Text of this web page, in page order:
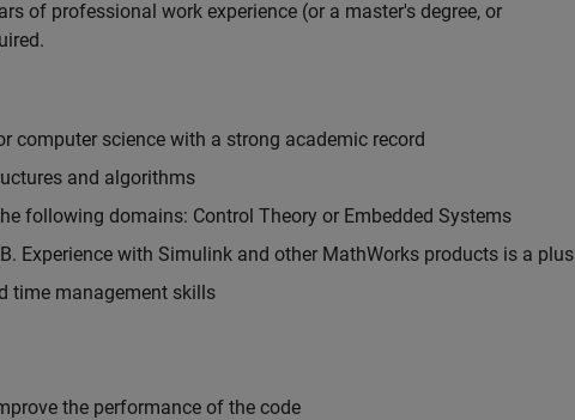
of professional work experience (or a master's degree, or
computer science with a strong academic record
and algorithms
following domains: Control Theory or Embedded Systems
Experience with Simulink and other MathWorks products is a plus
time management skills
the performance of the code